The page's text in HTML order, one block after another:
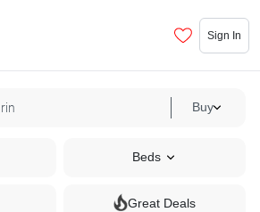
Sign In
Buy
Beds
Great Deals